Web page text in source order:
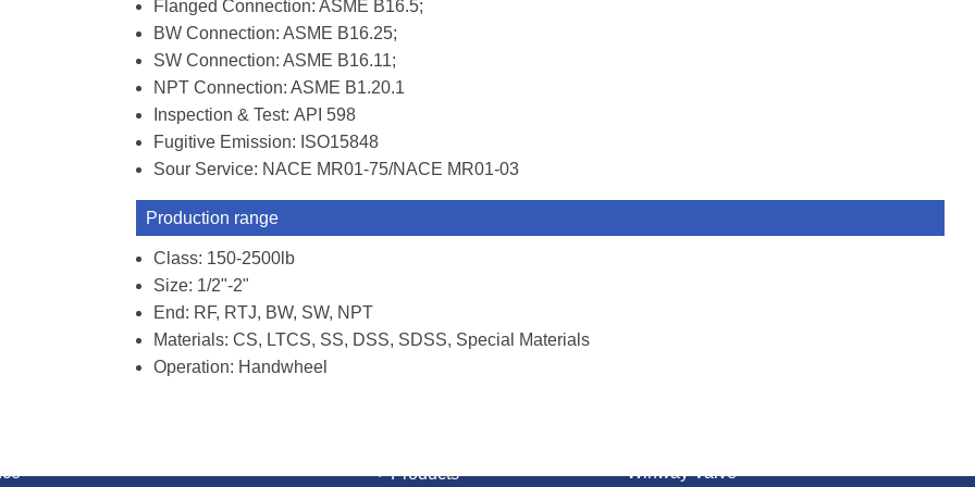
Flanged Connection: ASME B16.5;
BW Connection: ASME B16.25;
SW Connection: ASME B16.11;
NPT Connection: ASME B1.20.1
Inspection & Test: API 598
Fugitive Emission: ISO15848
Sour Service: NACE MR01-75/NACE MR01-03
Production range
Class: 150-2500lb
Size: 1/2"-2"
End: RF, RTJ, BW, SW, NPT
Materials: CS, LTCS, SS, DSS, SDSS, Special Materials
Operation: Handwheel
Products Winway Valve